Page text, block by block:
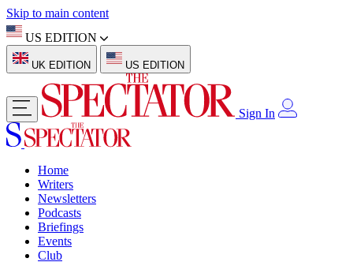
Skip to main content
US EDITION
UK EDITION US EDITION
Sign In
Home
Writers
Newsletters
Podcasts
Briefings
Events
Club